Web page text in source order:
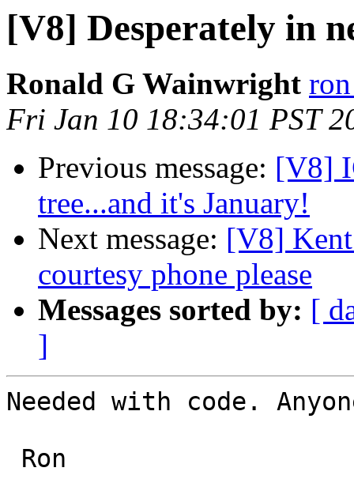
[V8] Desperately in
Ronald G Wainwright
Fri Jan 10 18:34:01 PST
Previous message: [V8]
tree...and it's January!
Next message: [V8]
courtesy phone please
Messages sorted by: [
]
Needed with code.